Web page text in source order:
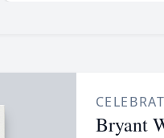
Bryant